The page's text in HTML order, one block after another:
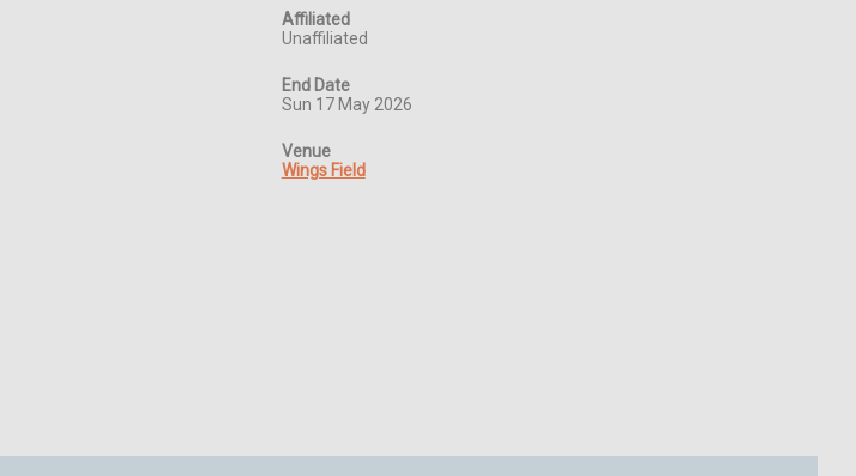
Affiliated
Unaffiliated
End Date
Sun 17 May 2026
Venue
Wings Field